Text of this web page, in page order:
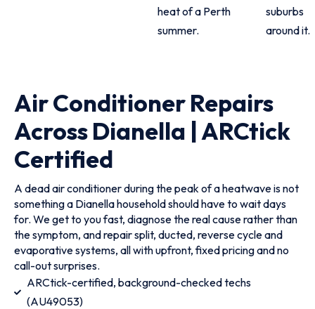
heat of a Perth
summer.
suburbs
around it.
Air Conditioner Repairs
Across Dianella | ARCtick
Certified
A dead air conditioner during the peak of a heatwave is not
something a Dianella household should have to wait days
for. We get to you fast, diagnose the real cause rather than
the symptom, and repair split, ducted, reverse cycle and
evaporative systems, all with upfront, fixed pricing and no
call-out surprises.
ARCtick-certified, background-checked techs
(AU49053)